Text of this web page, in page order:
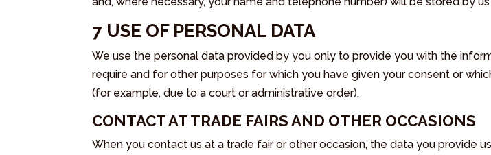
7 USE OF PERSONAL DATA
We use the personal data provided by you only to provide you with the
require and for other purposes for which you have given your consent or
(for example, due to a court or administrative order).
CONTACT AT TRADE FAIRS AND OTHER OCCASIONS
When you contact us at a trade fair or other occasion, the data you provide